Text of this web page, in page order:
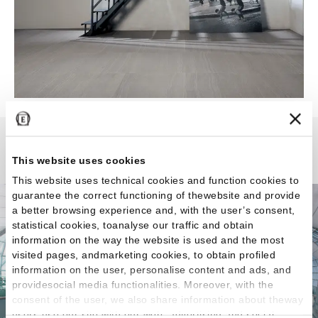
This website uses cookies
This website uses technical cookies and function cookies to
guarantee the correct functioning of thewebsite and provide
a better browsing experience and, with the user’s consent,
statistical cookies, toanalyse our traffic and obtain
information on the way the website is used and the most
visited pages, andmarketing cookies, to obtain profiled
information on the user, personalise content and ads, and
providesocial media functionalities. Moreover, with the
consent of the user, we also share information about theway
users use our site with our web, advertising and social
Stone Project